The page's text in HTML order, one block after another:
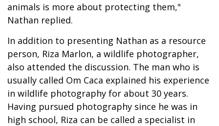
animals is more about protecting them,"
Nathan replied.
In addition to presenting Nathan as a resource
person, Riza Marlon, a wildlife photographer,
also attended the discussion. The man who is
usually called Om Caca explained his experience
in wildlife photography for about 30 years.
Having pursued photography since he was in
high school, Riza can be called a specialist in